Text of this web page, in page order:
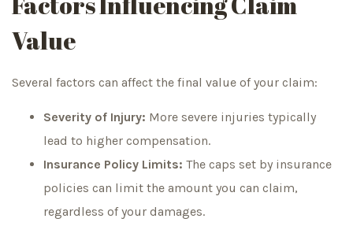
Value
Several factors can affect the final value of your claim:
Severity of Injury: More severe injuries typically
lead to higher compensation.
Insurance Policy Limits: The caps set by insurance
policies can limit the amount you can claim,
regardless of your damages.